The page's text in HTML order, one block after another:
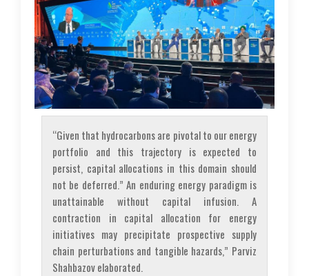
“Given that hydrocarbons are pivotal to our energy
portfolio and this trajectory is expected to
persist, capital allocations in this domain should
not be deferred.” An enduring energy paradigm is
unattainable without capital infusion. A
contraction in capital allocation for energy
initiatives may precipitate prospective supply
chain perturbations and tangible hazards,” Parviz
Shahbazov elaborated.